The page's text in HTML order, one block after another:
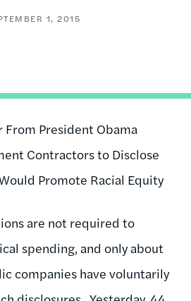
1, 2015
From President Obama
Contractors to Disclose
Promote Racial Equity
are not required to
spending, and only about
companies have voluntarily